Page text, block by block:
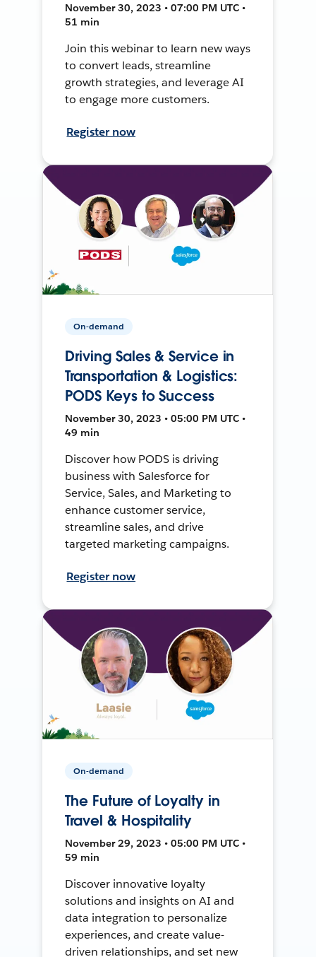
November 30, 2023 • 07:00 PM UTC •
51 min
Join this webinar to learn new ways
to convert leads, streamline
growth strategies, and leverage AI
to engage more customers.
Register now
On-demand
Driving Sales & Service in
Transportation & Logistics:
PODS Keys to Success
November 30, 2023 • 05:00 PM UTC •
49 min
Discover how PODS is driving
business with Salesforce for
Service, Sales, and Marketing to
enhance customer service,
streamline sales, and drive
targeted marketing campaigns.
Register now
On-demand
The Future of Loyalty in
Travel & Hospitality
November 29, 2023 • 05:00 PM UTC •
59 min
Discover innovative loyalty
solutions and insights on AI and
data integration to personalize
experiences, and create value-
driven relationships, and set new